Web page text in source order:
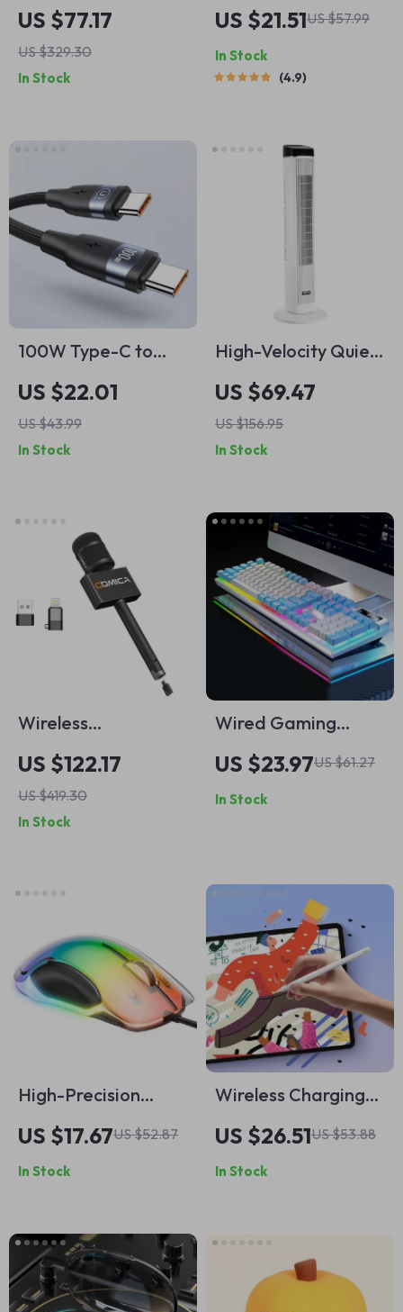
Wet Dry Vacuum
with Blower
US $77.17
US $329.30
In Stock
Bluetooth 5.3
Earbuds with Mic
US $21.51US $57.99
In Stock
4.9
100W Type-C to
Type-C Fast
Charging Cable
US $22.01
US $43.99
In Stock
High-Velocity Quiet
Tower Fan with 70°
Oscillation &
Remote Control
US $69.47
US $156.95
In Stock
Wireless
48kHz/24bit
Interview
Microphone for
Smartphone with
Range
US $122.17
US $419.30
In Stock
Wired Gaming
Keyboard
US $23.97US $61.27
In Stock
High-Precision
Wired Gaming
Mouse with 12800
DPI & RGB Lighting
US $17.67US $52.87
In Stock
Wireless Charging
Stylus Pen for iPad
with Palm Rejection
& Tilt Control
US $26.51US $53.88
In Stock